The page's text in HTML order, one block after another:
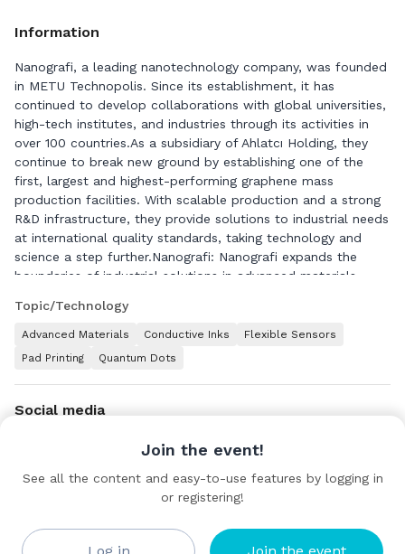
Information
Nanografi, a leading nanotechnology company, was founded
in METU Technopolis. Since its establishment, it has
continued to develop collaborations with global universities,
high-tech institutes, and industries through its activities in
over 100 countries.As a subsidiary of Ahlatcı Holding, they
continue to break new ground by establishing one of the
first, largest and highest-performing graphene mass
production facilities. With scalable production and a strong
R&D infrastructure, they provide solutions to industrial needs
at international quality standards, taking technology and
science a step further.Nanografi: Nanografi expands the
boundaries of industrial solutions in advanced materials,
advanced engineering projects and processes, plant
installation and technology transfer, high-security brand
protection technologies, and high-technology tracking
its position in innovation and technological leadership
through strategic investments, it also enhances its presence
competition.Nanografi sets new standards in its international
corporate governance, expert human resources, high
scientific adaptation, and superior technological capabilities.
redefines benchmarks. With global collaborations and an
Topic/Technology
Advanced Materials Conductive Inks
Flexible Sensors
Pad Printing
Quantum Dots
Social media
Türkiye
Join the event!
See all the content and easy-to-use features by logging in
or registering!